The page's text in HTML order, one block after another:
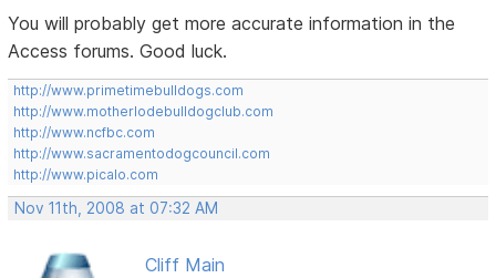
You will probably get more accurate information in the
Access forums. Good luck.
http://www.primetimebulldogs.com
http://www.motherlodebulldogclub.com
http://www.ncfbc.com
http://www.sacramentodogcouncil.com
http://www.picalo.com
Nov 11th, 2008 at 07:32 AM
Cliff Main